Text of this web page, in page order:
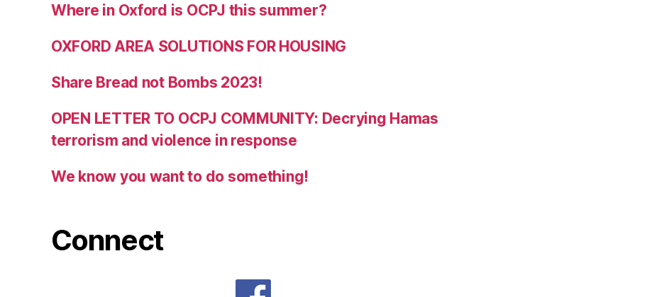
Where in Oxford is OCPJ this summer?
OXFORD AREA SOLUTIONS FOR HOUSING
Share Bread not Bombs 2023!
OPEN LETTER TO OCPJ COMMUNITY: Decrying Hamas
terrorism and violence in response
We know you want to do something!
Connect